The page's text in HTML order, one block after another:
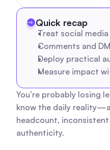
Quick recap
Treat social
Comments and
Deploy practical
Measure impact
You’re probably losing
know the daily
headcount,
authenticity.